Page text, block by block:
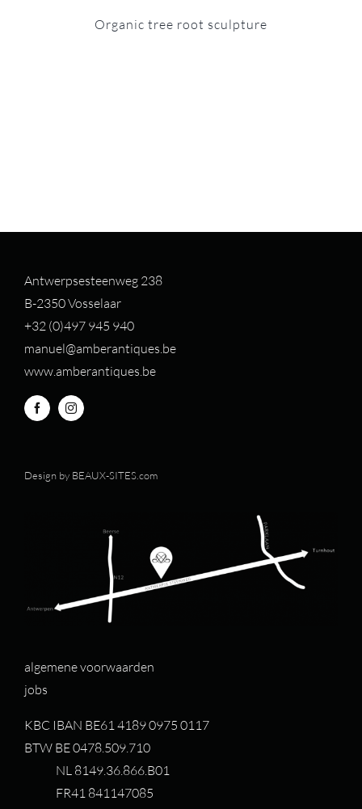
Organic tree root sculpture
Antwerpsesteenweg 238
B-2350 Vosselaar
+32 (0)497 945 940
manuel@amberantiques.be
www.amberantiques.be
Design by BEAUX-SITES.com
algemene voorwaarden
jobs
KBC IBAN BE61 4189 0975 0117
BTW BE 0478.509.710
NL 8149.36.866.B01
FR41 841147085